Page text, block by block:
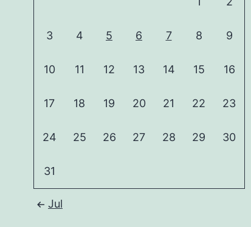
3 4 5 6 7 8 9
10 11 12 13 14 15 16
17 18 19 20 21 22 23
24 25 26 27 28 29 30
31
Jul